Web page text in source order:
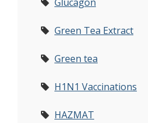
Green Tea Extract
Green tea
H1N1 Vaccinations
HAZMAT